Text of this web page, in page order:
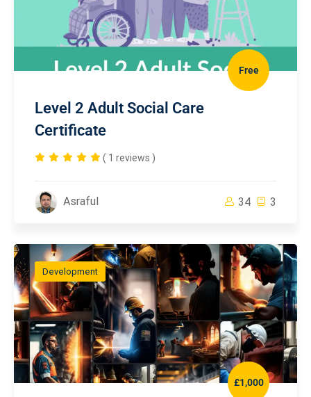
Free
Level 2 Adult Social Care
Certificate
( 1 reviews )
Asraful 34 3
Development
£1,000